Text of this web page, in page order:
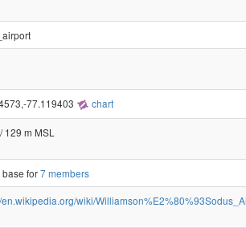
77.119403 chart
129 m MSL
base for7 members
en.wikipedia.org/wiki/